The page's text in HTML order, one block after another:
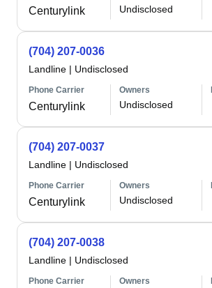
Centurylink Undisclosed
(704) 207-0036
Landline | Undisclosed
Phone Carrier
Centurylink
Owners
Undisclosed
(704) 207-0037
Landline | Undisclosed
Phone Carrier
Centurylink
Owners
Undisclosed
(704) 207-0038
Landline | Undisclosed
Phone Carrier Owners